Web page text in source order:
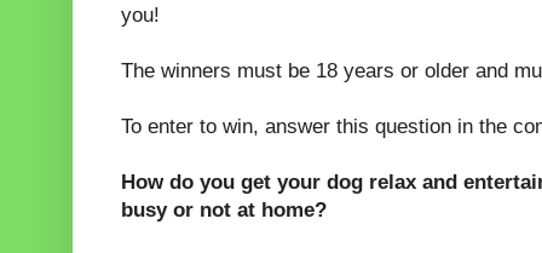
you!
The winners must be 18 years or older and
To enter to win, answer this question in the
How do you get your dog relax and
busy or not at home?